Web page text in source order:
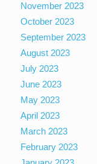
November 2023
October 2023
September 2023
August 2023
July 2023
June 2023
May 2023
April 2023
March 2023
February 2023